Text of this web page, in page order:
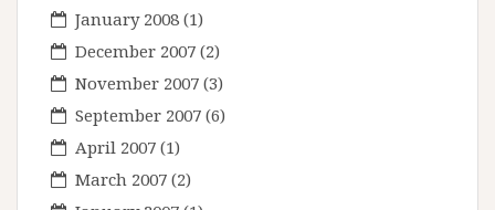
January 2008 (1)
December 2007 (2)
November 2007 (3)
September 2007 (6)
April 2007 (1)
March 2007 (2)